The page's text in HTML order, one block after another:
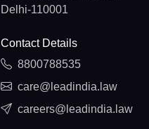
Delhi-110001
Contact Details
8800788535
care@leadindia.law
careers@leadindia.law